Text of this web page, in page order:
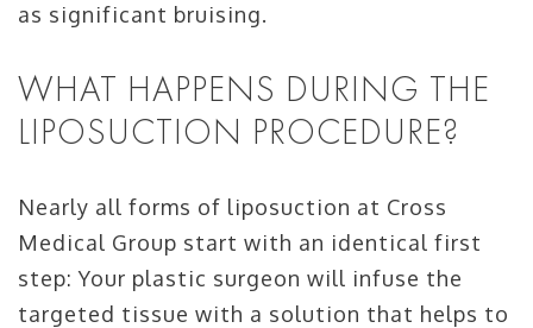
as significant bruising.
WHAT HAPPENS DURING THE
LIPOSUCTION PROCEDURE?
Nearly all forms of liposuction at Cross
Medical Group start with an identical first
step: Your plastic surgeon will infuse the
targeted tissue with a solution that helps to